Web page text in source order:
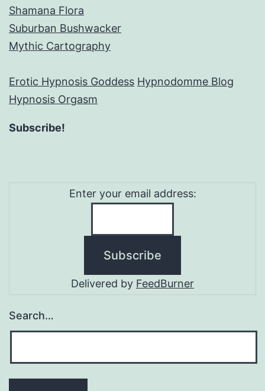
Shamana Flora
Suburban Bushwacker
Mythic Cartography
Erotic Hypnosis Goddess Hypnodomme Blog
Hypnosis Orgasm
Subscribe!
Enter your email address:
Delivered by FeedBurner
Search…